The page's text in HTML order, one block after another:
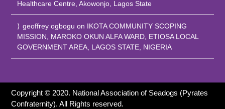
Healthcare Centre, Akowonjo, Lagos State
geoffrey ogbogu on IKOTA COMMUNITY SCOPING
MISSION, MAROKO OKUN ALFA WARD, ETIOSA LOCAL
GOVERNMENT AREA, LAGOS STATE, NIGERIA
Copyright © 2020. National Association of Seadogs (Pyrates
Confraternity). All Rights reserved.